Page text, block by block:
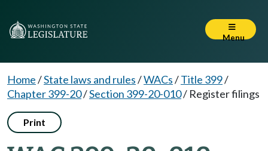
Menu
Home/State laws and rules/WACs/Title 399/
Chapter 399-20/Section 399-20-010/ Register filings
Print